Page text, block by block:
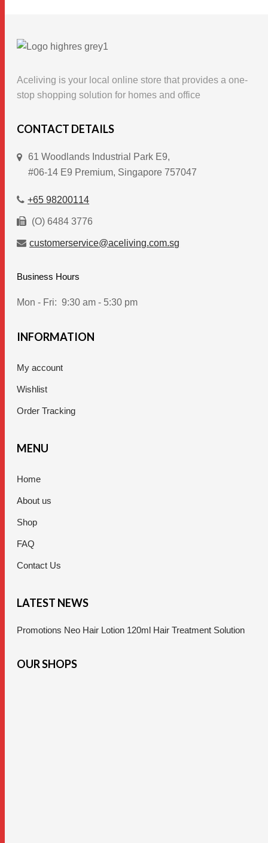
may
be
on
product
Aceliving is your local online store that provides a one-
stop shopping solution for homes and office
CONTACT DETAILS
61 Woodlands Industrial Park E9,
#06-14 E9 Premium, Singapore 757047
+65 98200114
(O) 6484 3776
customerservice@aceliving.com.sg
Business Hours
Mon - Fri: 9:30 am - 5:30 pm
INFORMATION
My account
Wishlist
Order Tracking
MENU
Home
About us
Shop
FAQ
Contact Us
LATEST NEWS
Promotions Neo Hair Lotion 120ml Hair Treatment Solution
OUR SHOPS